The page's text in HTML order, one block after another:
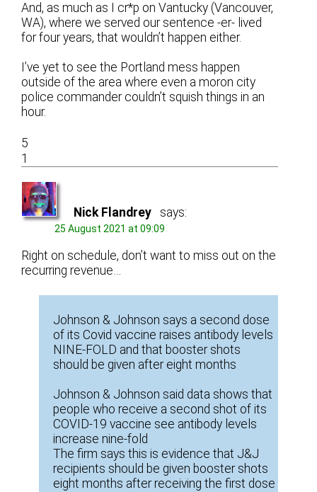
And, as much as I cr*p on Vantucky (Vancouver,
WA), where we served our sentence -er- lived
for four years, that wouldn’t happen either.
I’ve yet to see the Portland mess happen
outside of the area where even a moron city
police commander couldn’t squish things in an
hour.
5
1
Nick Flandrey says:
25 August 2021 at 09:09
Right on schedule, don’t want to miss out on the
recurring revenue…
Johnson & Johnson says a second dose
of its Covid vaccine raises antibody levels
NINE-FOLD and that booster shots
should be given after eight months
Johnson & Johnson said data shows that
people who receive a second shot of its
COVID-19 vaccine see antibody levels
increase nine-fold
The firm says this is evidence that J&J
recipients should be given booster shots
eight months after receiving the first dose